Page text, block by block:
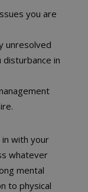
you are
unresolved
in
in with your
whatever
mental
to physical